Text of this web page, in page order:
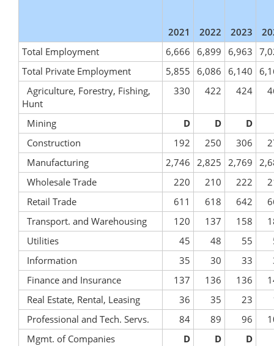
2021 2022 2023
Total Employment
6,666 6,899 6,963
Total Private Employment
5,855 6,086 6,140
Agriculture, Forestry, Fishing,
Hunt
330 422 424
Mining D D
D
Construction
192 250 306
Manufacturing
2,746 2,825 2,769
Wholesale Trade
220 210 222
Retail Trade
611 618 642
Transport. and Warehousing
120 137 158
Utilities
45 48 55
Information
35 30 33
Finance and Insurance
137 136 136
Real Estate, Rental, Leasing
36 35 23
Professional and Tech. Servs.
84 89 96
Mgmt. of Companies
D D
D